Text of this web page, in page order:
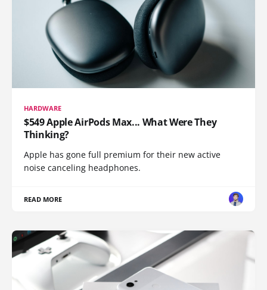
HARDWARE
$549 Apple AirPods Max... What Were They
Thinking?
Apple has gone full premium for their new active
noise canceling headphones.
READ MORE